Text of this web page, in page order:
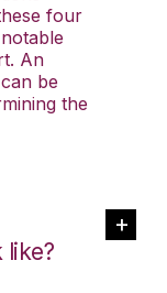
four
An
be
the